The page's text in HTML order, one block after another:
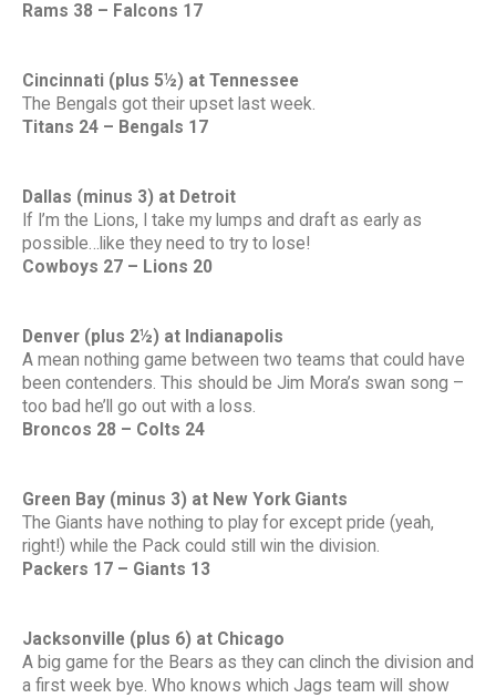
Rams 38 – Falcons 17
Cincinnati (plus 5½) at Tennessee
The Bengals got their upset last week.
Titans 24 – Bengals 17
Dallas (minus 3) at Detroit
If I’m the Lions, I take my lumps and draft as early as
possible…like they need to try to lose!
Cowboys 27 – Lions 20
Denver (plus 2½) at Indianapolis
A mean nothing game between two teams that could have
been contenders. This should be Jim Mora’s swan song –
too bad he’ll go out with a loss.
Broncos 28 – Colts 24
Green Bay (minus 3) at New York Giants
The Giants have nothing to play for except pride (yeah,
right!) while the Pack could still win the division.
Packers 17 – Giants 13
Jacksonville (plus 6) at Chicago
A big game for the Bears as they can clinch the division and
a first week bye. Who knows which Jags team will show